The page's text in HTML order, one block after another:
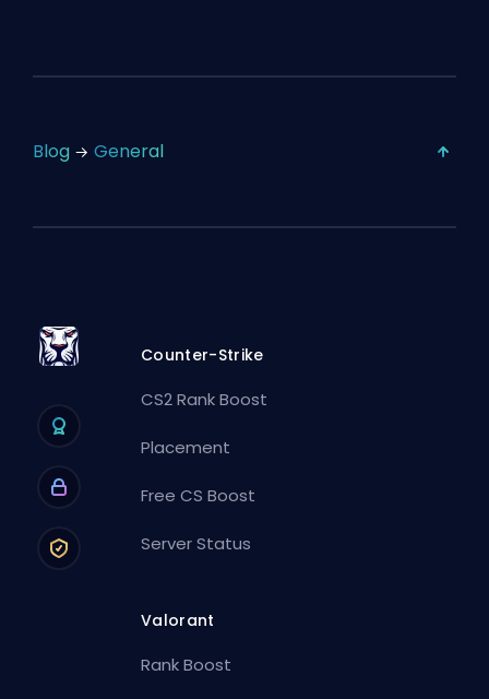
Blog General
Counter-Strike
CS2 Rank Boost
Placement
Free CS Boost
Server Status
Valorant
Rank Boost